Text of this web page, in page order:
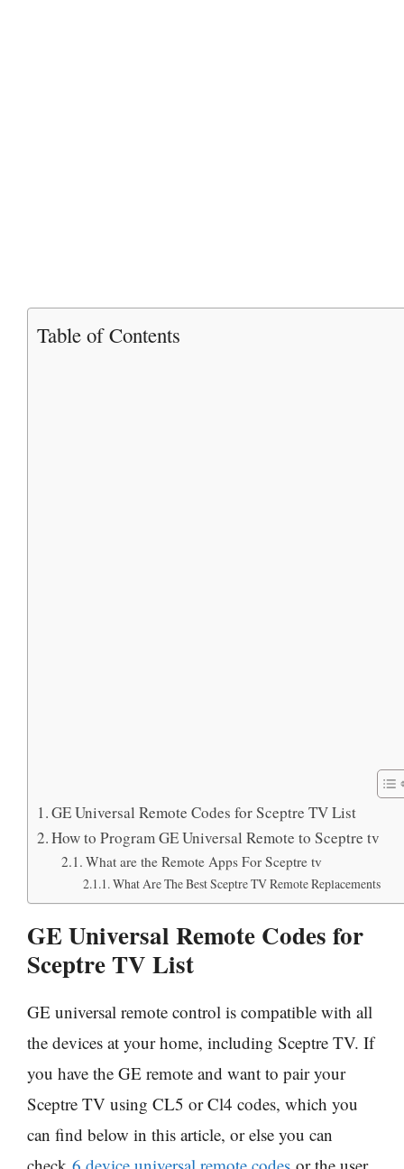
Table of Contents
GE Universal Remote Codes for Sceptre TV List
How to Program GE Universal Remote to Sceptre tv
What are the Remote Apps For Sceptre tv
What Are The Best Sceptre TV Remote Replacements
GE Universal Remote Codes for
Sceptre TV List
GE universal remote control is compatible with all
the devices at your home, including Sceptre TV. If
you have the GE remote and want to pair your
Sceptre TV using CL5 or Cl4 codes, which you
can find below in this article, or else you can